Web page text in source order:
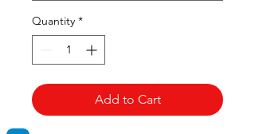
Quantity *
Add to Cart